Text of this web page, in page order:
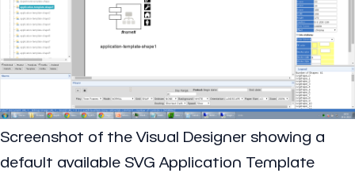
Screenshot of the Visual Designer showing a
default available SVG Application Template